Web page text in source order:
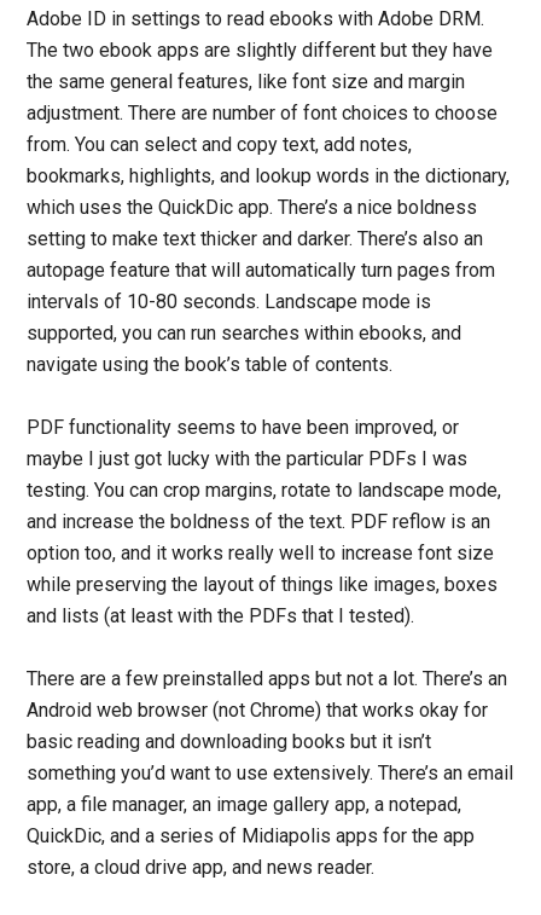
Adobe ID in settings to read ebooks with Adobe DRM.
The two ebook apps are slightly different but they have
the same general features, like font size and margin
adjustment. There are number of font choices to choose
from. You can select and copy text, add notes,
bookmarks, highlights, and lookup words in the dictionary,
which uses the QuickDic app. There’s a nice boldness
setting to make text thicker and darker. There’s also an
autopage feature that will automatically turn pages from
intervals of 10-80 seconds. Landscape mode is
supported, you can run searches within ebooks, and
navigate using the book’s table of contents.
PDF functionality seems to have been improved, or
maybe I just got lucky with the particular PDFs I was
testing. You can crop margins, rotate to landscape mode,
and increase the boldness of the text. PDF reflow is an
option too, and it works really well to increase font size
while preserving the layout of things like images, boxes
and lists (at least with the PDFs that I tested).
There are a few preinstalled apps but not a lot. There’s an
Android web browser (not Chrome) that works okay for
basic reading and downloading books but it isn’t
something you’d want to use extensively. There’s an email
app, a file manager, an image gallery app, a notepad,
QuickDic, and a series of Midiapolis apps for the app
store, a cloud drive app, and news reader.